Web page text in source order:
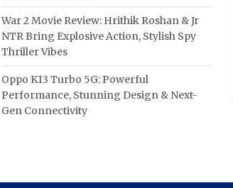
War 2 Movie Review: Hrithik Roshan & Jr
NTR Bring Explosive Action, Stylish Spy
Thriller Vibes
Oppo K13 Turbo 5G: Powerful
Performance, Stunning Design & Next-
Gen Connectivity